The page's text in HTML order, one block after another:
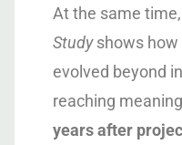
At the same
Studyshows how
evolved beyond
reaching
years after